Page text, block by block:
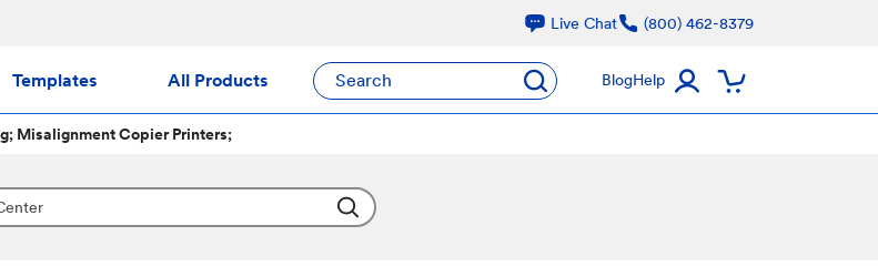
Live Chat (800) 462-8379
Templates All Products Search BlogHelp
Misalignment Copier Printers;